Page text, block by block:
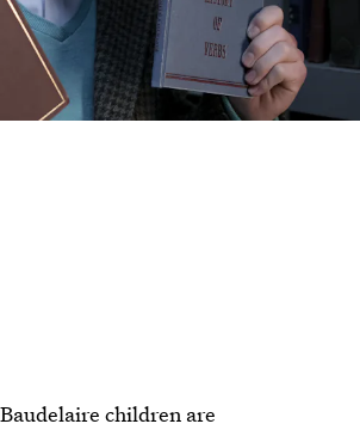
children are